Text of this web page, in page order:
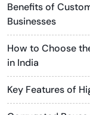
Benefits of
Businesses
How to Choose
in India
Key Features of